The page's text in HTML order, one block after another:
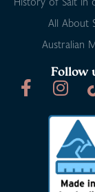
All About
Australian
Follow